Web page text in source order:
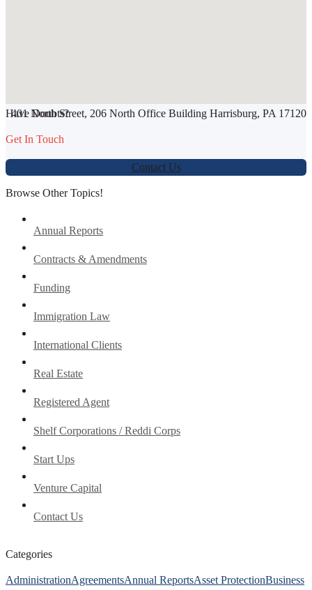
Werbung:jetzt-drucken-lassen.de
401 North Street, 206 North Office Building Harrisburg, PA 17120
Have Doubts?
Get In Touch
Contact Us
Browse Other Topics!
Annual Reports
Contracts & Amendments
Funding
Immigration Law
International Clients
Real Estate
Registered Agent
Shelf Corporations / Reddi Corps
Start Ups
Venture Capital
Contact Us
Categories
AdministrationAgreementsAnnual ReportsAsset ProtectionBusiness